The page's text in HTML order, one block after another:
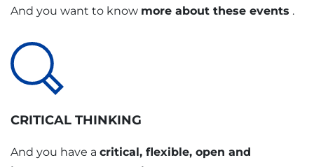
And you want to know more about these events .
CRITICAL THINKING
And you have a critical, flexible, open and